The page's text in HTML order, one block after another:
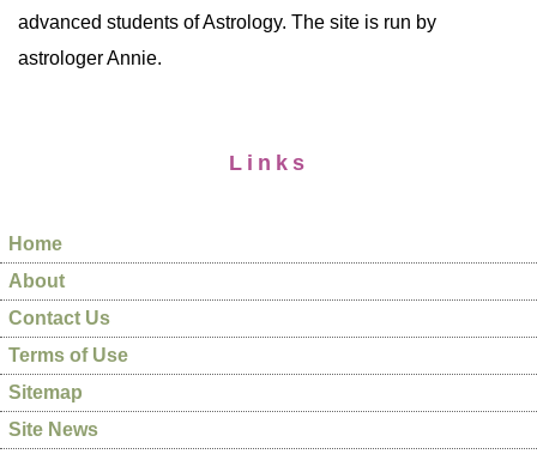
advanced students of Astrology. The site is run by
astrologer Annie.
Links
Home
About
Contact Us
Terms of Use
Sitemap
Site News